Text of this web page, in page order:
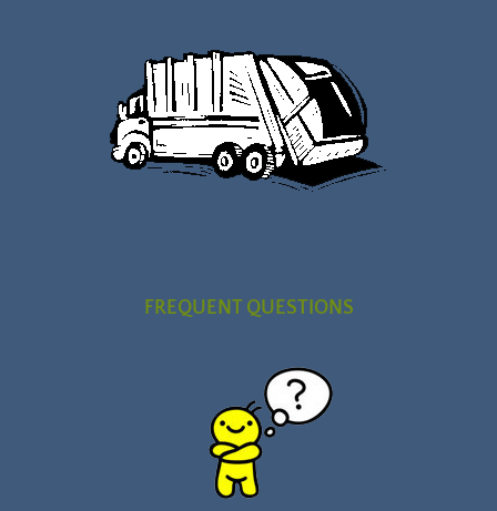
FREQUENT QUESTIONS